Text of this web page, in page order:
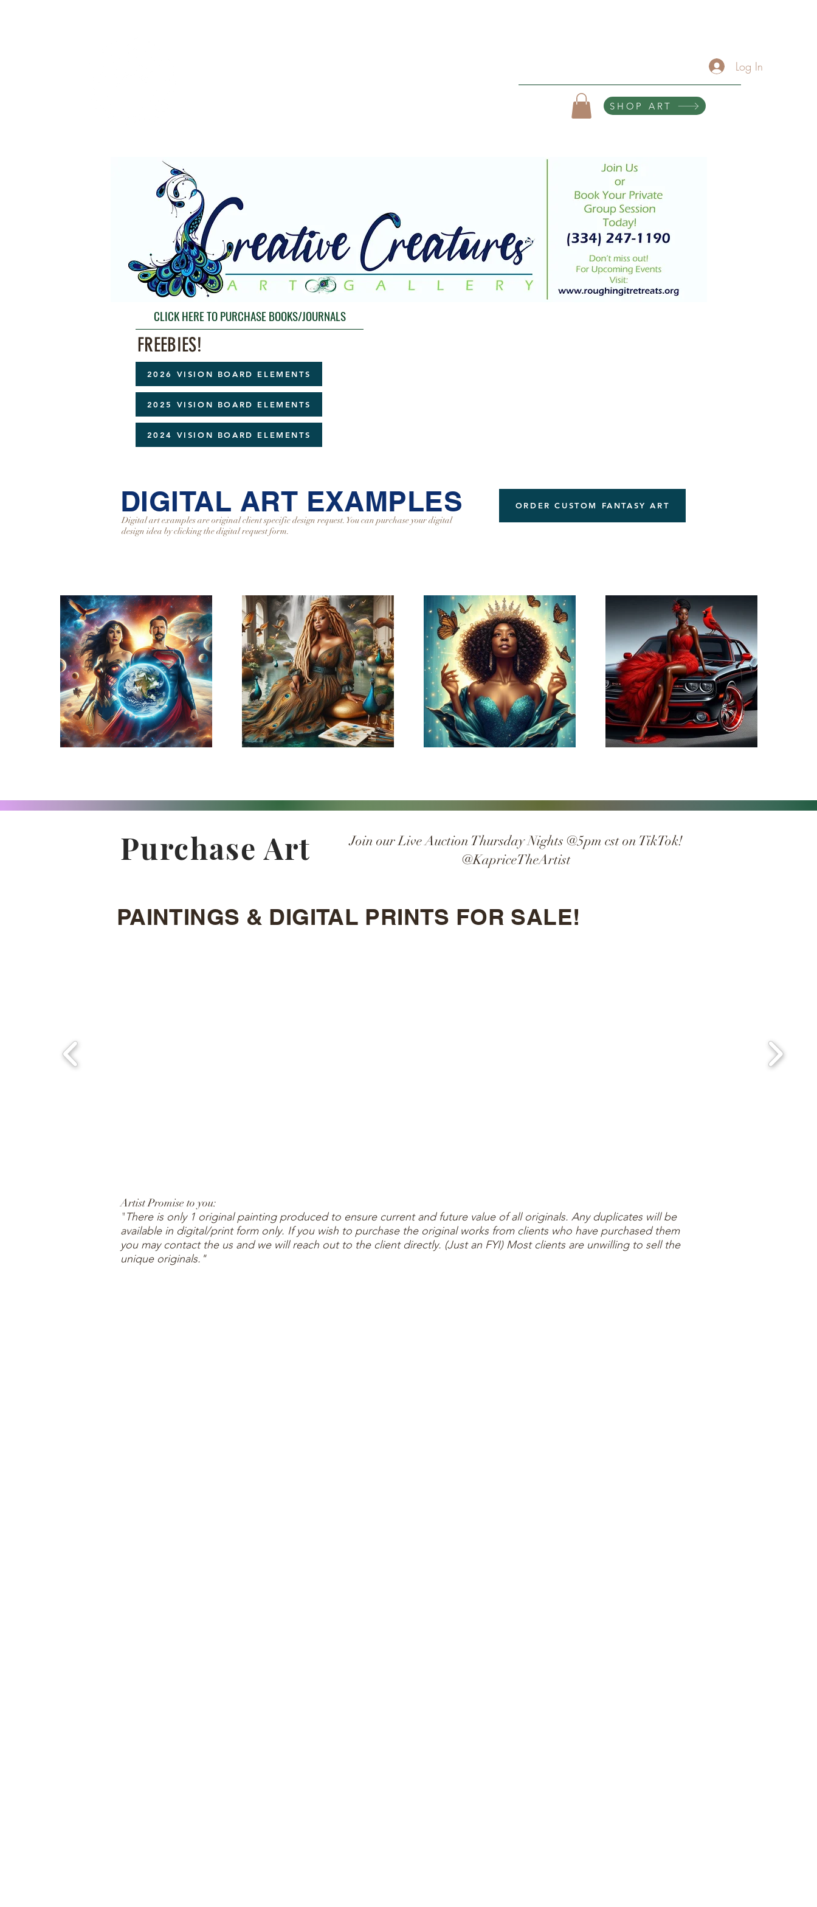
Log In
SHOP ART
CLICK HERE TO PURCHASE BOOKS/JOURNALS
FREEBIES!
2026 VISION BOARD ELEMENTS
2025 VISION BOARD ELEMENTS
2024 VISION BOARD ELEMENTS
DIGITAL ART EXAMPLES
Digital art examples are original client specific design request. You can purchase your digital
design idea by clicking the digital request form.
ORDER CUSTOM FANTASY ART
Purchase Art
Join our Live Auction Thursday Nights @5pm cst on TikTok!
@KapriceTheArtist
PAINTINGS & DIGITAL PRINTS FOR SALE!
Artist Promise to you:
"There is only 1 original painting produced to ensure current and future value of all originals. Any duplicates will be
available in digital/print form only. If you wish to purchase the original works from clients who have purchased them
you may contact the us and we will reach out to the client directly. (Just an FYI) Most clients are unwilling to sell the
unique originals."